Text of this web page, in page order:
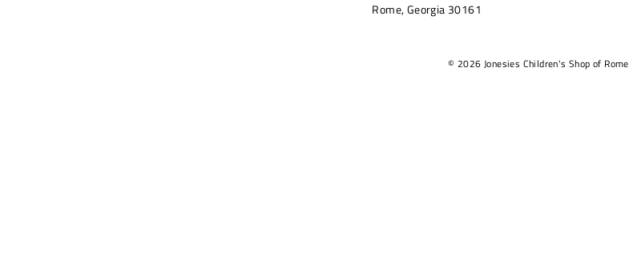
Rome, Georgia 30161
© 2026 Jonesies Children's Shop of Rome